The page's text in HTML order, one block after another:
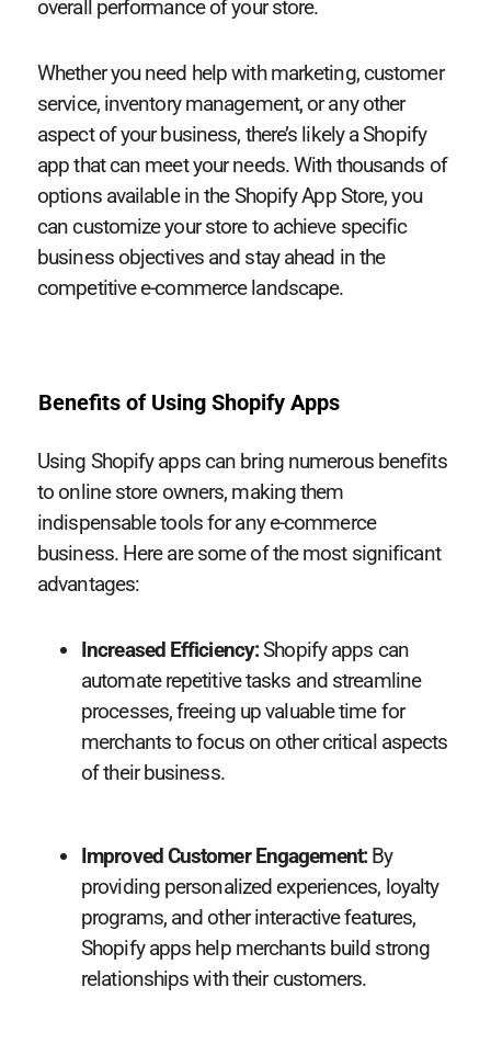
overall performance of your store.
Whether you need help with marketing, customer
service, inventory management, or any other
aspect of your business, there’s likely a Shopify
app that can meet your needs. With thousands of
options available in the Shopify App Store, you
can customize your store to achieve specific
business objectives and stay ahead in the
competitive e-commerce landscape.
Benefits of Using Shopify Apps
Using Shopify apps can bring numerous benefits
to online store owners, making them
indispensable tools for any e-commerce
business. Here are some of the most significant
advantages:
Increased Efficiency:Shopify apps can
automate repetitive tasks and streamline
processes, freeing up valuable time for
merchants to focus on other critical aspects
of their business.
Improved Customer Engagement:By
providing personalized experiences, loyalty
programs, and other interactive features,
Shopify apps help merchants build strong
relationships with their customers.